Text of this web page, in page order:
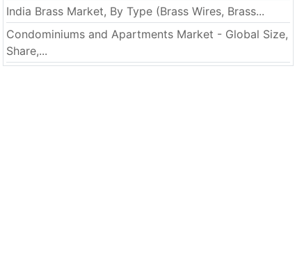
India Brass Market, By Type (Brass Wires, Brass...
Condominiums and Apartments Market - Global Size,
Share,...